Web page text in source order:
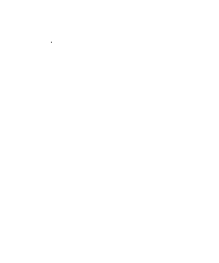
Arra Pinotage